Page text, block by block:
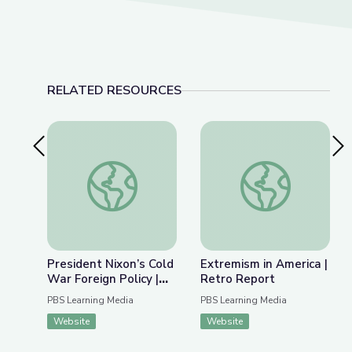
RELATED RESOURCES
Previous SlidePresident Nixon’s Cold War Foreign Policy |
President Nixon’s Cold
War Foreign Policy |
Interactive Map
PBS Learning Media
Website
Extremism in
Extremism in America |
Retro Report
PBS Learning Media
Website